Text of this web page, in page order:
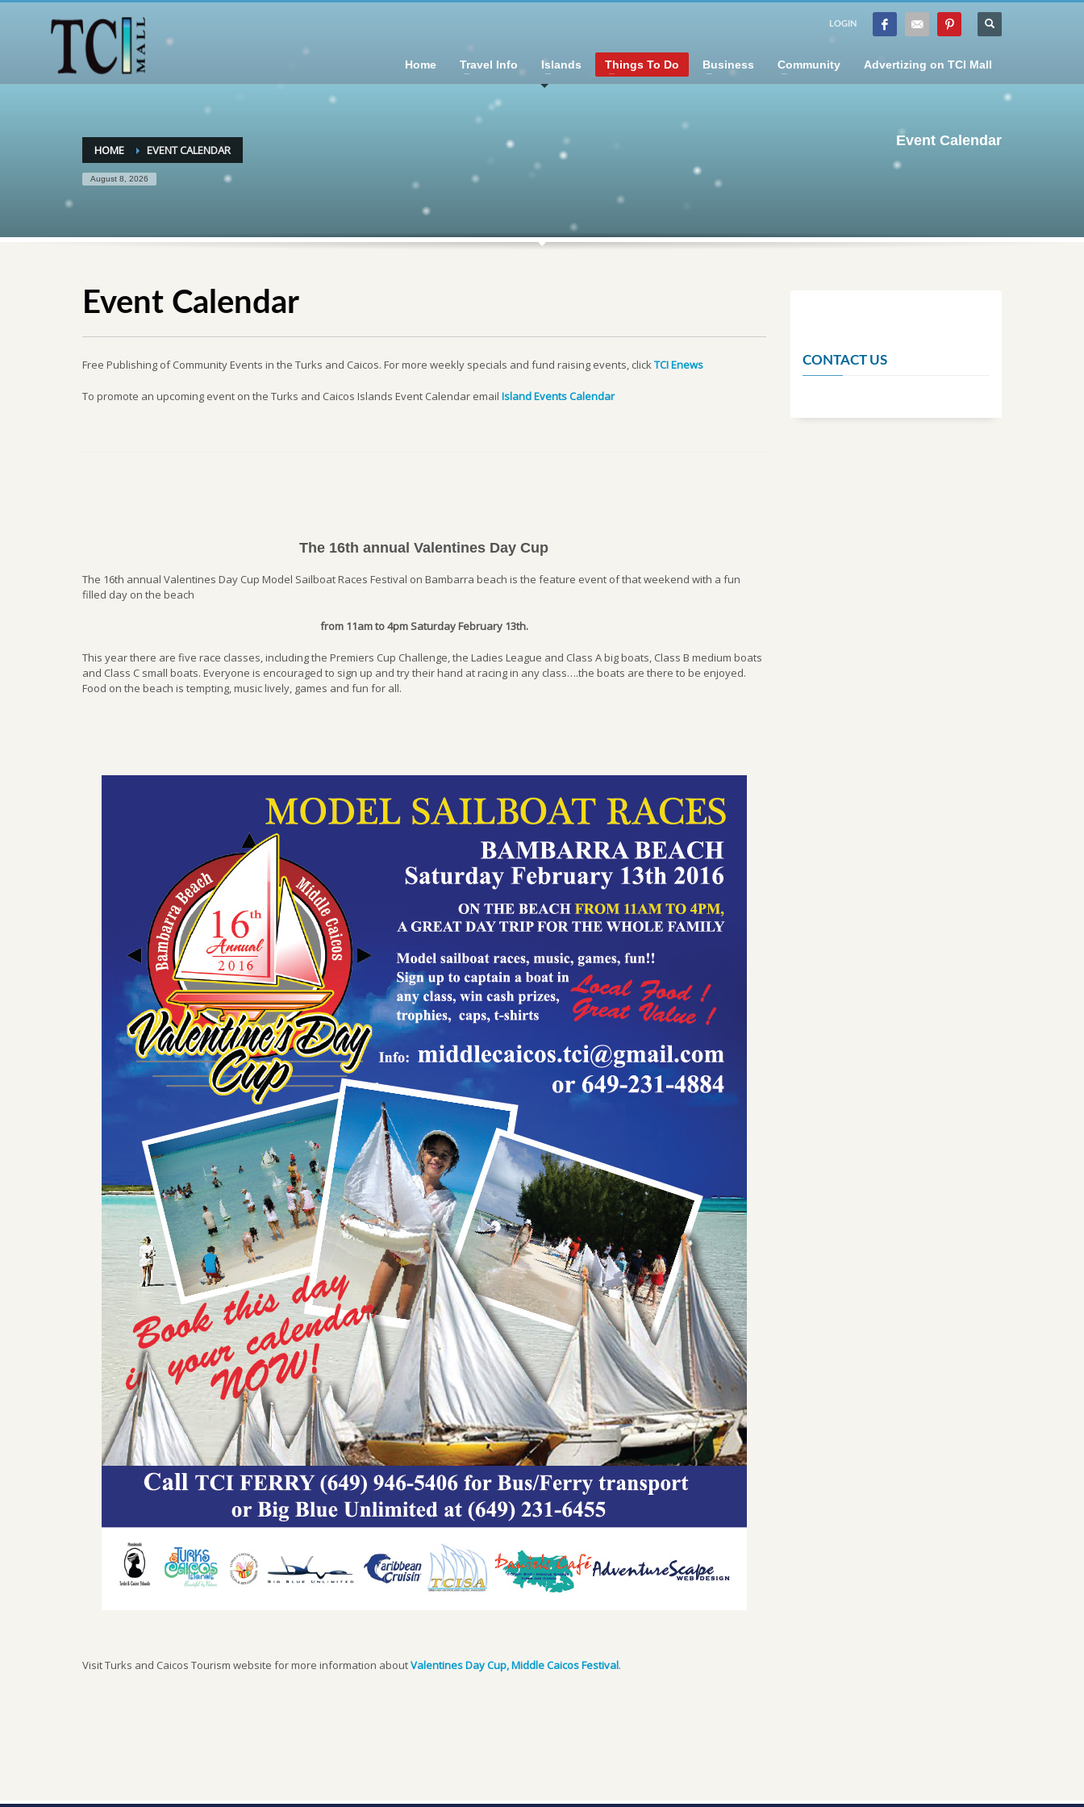
LOGIN
Home Travel Info Islands Things To Do Business Community Advertizing on TCI Mall
HOME EVENT CALENDAR
August 8, 2026
Event Calendar
Event Calendar
Free Publishing of Community Events in the Turks and Caicos. For more weekly specials and fund raising events, clickTCI Enews
To promote an upcoming event on the Turks and Caicos Islands Event Calendar email Island Events Calendar
The 16th annual Valentines Day Cup
The 16th annual Valentines Day Cup Model Sailboat Races Festival on Bambarra beach is the feature event of that weekend with a fun
filled day on the beach
from 11am to 4pm Saturday February 13th.
This year there are five race classes, including the Premiers Cup Challenge, the Ladies League and Class A big boats, Class B medium boats
and Class C small boats. Everyone is encouraged to sign up and try their hand at racing in any class….the boats are there to be enjoyed.
Food on the beach is tempting, music lively, games and fun for all.
Visit Turks and Caicos Tourism website for more information aboutValentines Day Cup, Middle Caicos Festival.
CONTACT US